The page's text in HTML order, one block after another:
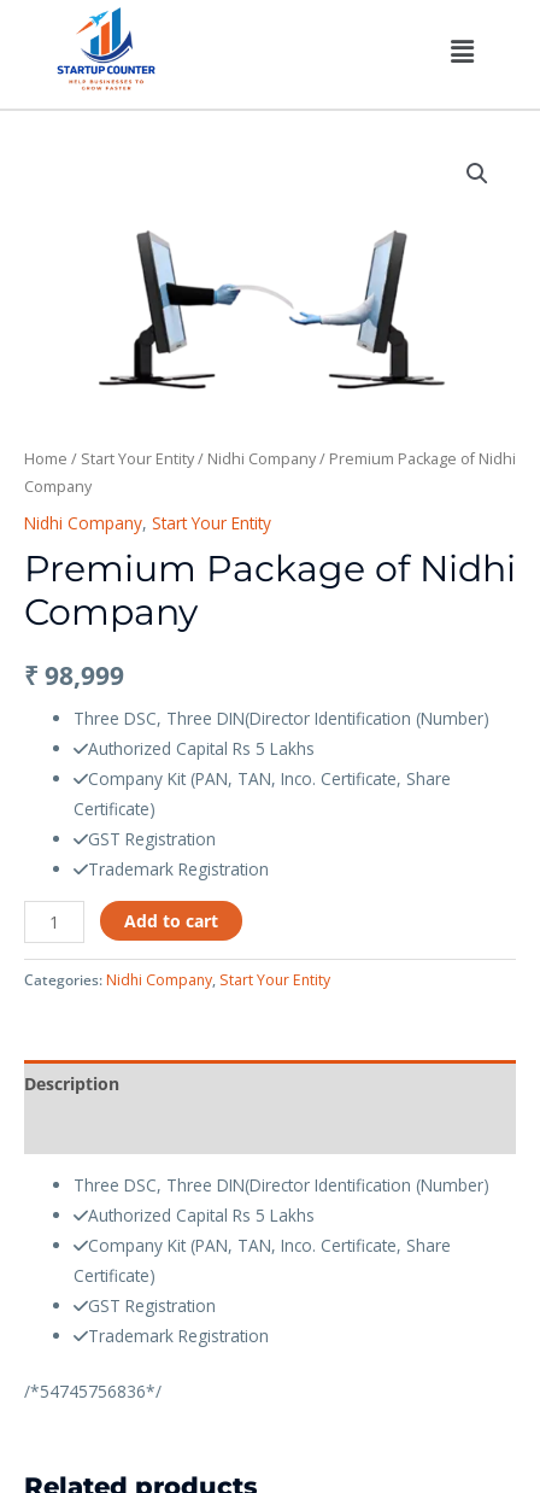
Menu
Home / Start Your Entity/ Nidhi Company/ Premium Package of Nidhi
Company
Nidhi Company, Start Your Entity
Premium Package of Nidhi
Company
₹ 98,999
Three DSC, Three DIN(Director Identification (Number)
Authorized Capital Rs 5 Lakhs
Company Kit (PAN, TAN, Inco. Certificate, Share
Certificate)
GST Registration
Trademark Registration
Add to cart
Categories:Nidhi Company, Start Your Entity
Description
Three DSC, Three DIN(Director Identification (Number)
Authorized Capital Rs 5 Lakhs
Company Kit (PAN, TAN, Inco. Certificate, Share
Certificate)
GST Registration
Trademark Registration
/*54745756836*/
Related products